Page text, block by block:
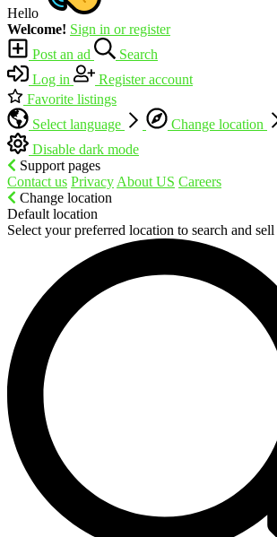
Hello
Welcome! Sign in or register
Post an ad
Search
Log in
Register account
Favorite listings
Select language
Change location
Disable dark mode
Support pages
Contact us Privacy About US Careers
Change location
Default location
Select your preferred location to search and sell